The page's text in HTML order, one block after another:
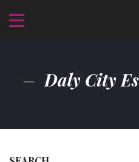
Daly City